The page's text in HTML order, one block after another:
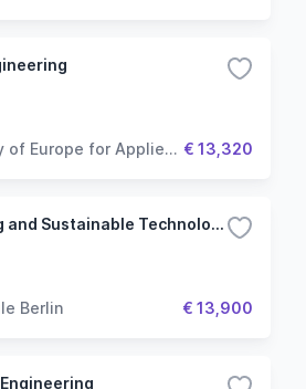
of Europe for Applied
€ 13,320
MEng Engineering and Sustainable Technology Management - Industry 4.0: Automation, Robotics & 3D Manufacturing
Berlin € 13,900